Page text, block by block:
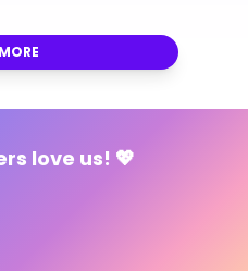
love us! 💖